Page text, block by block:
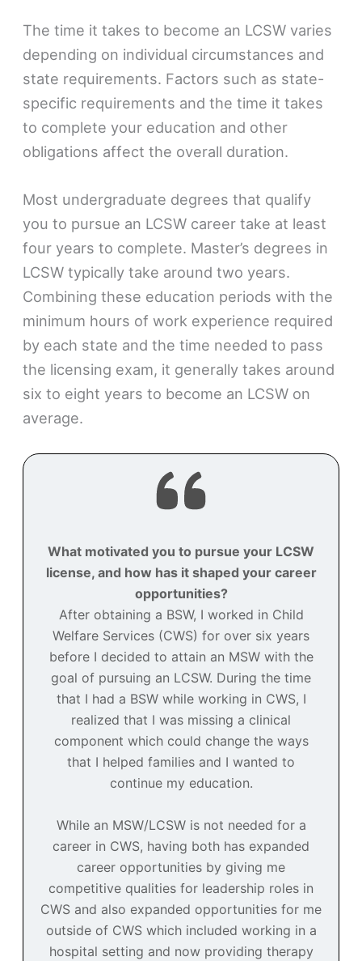
The time it takes to become an LCSW varies
depending on individual circumstances and
state requirements. Factors such as state-
specific requirements and the time it takes
to complete your education and other
obligations affect the overall duration.
Most undergraduate degrees that qualify
you to pursue an LCSW career take at least
four years to complete. Master’s degrees in
LCSW typically take around two years.
Combining these education periods with the
minimum hours of work experience required
by each state and the time needed to pass
the licensing exam, it generally takes around
six to eight years to become an LCSW on
average.
What motivated you to pursue your LCSW
license, and how has it shaped your career
opportunities?
After obtaining a BSW, I worked in Child
Welfare Services (CWS) for over six years
before I decided to attain an MSW with the
goal of pursuing an LCSW. During the time
that I had a BSW while working in CWS, I
realized that I was missing a clinical
component which could change the ways
that I helped families and I wanted to
continue my education.
While an MSW/LCSW is not needed for a
career in CWS, having both has expanded
career opportunities by giving me
competitive qualities for leadership roles in
CWS and also expanded opportunities for me
outside of CWS which included working in a
hospital setting and now providing therapy